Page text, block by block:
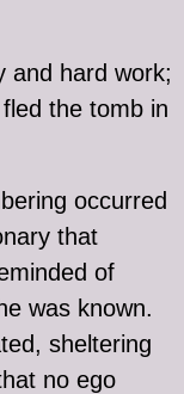
and hard work;
the tomb in
occurred
that
of
was known.
sheltering
no ego